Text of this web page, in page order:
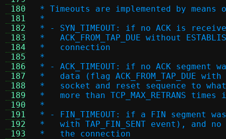
180
181
182
183
184
185
186
187
188
189
190
191
192
193
* Timeouts are implemented by
*
* - SYN_TIMEOUT: if no ACK is
*   ACK_FROM_TAP_DUE without
*   connection
*
* - ACK_TIMEOUT: if no ACK
*   data (flag ACK_FROM_TAP_DUE
*   socket and reset sequence to
*   more than TCP_MAX_RETRANS
*
* - FIN_TIMEOUT: if a FIN segment
*   with TAP_FIN_SENT event), and
*   the connection